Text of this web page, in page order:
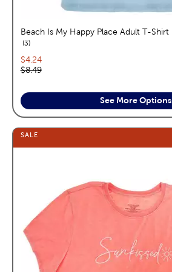
Beach Is My Happy Place Adult T-Shirt
3reviews
Current price:
$4.24
Original price:
$8.49
See More Options
SALE